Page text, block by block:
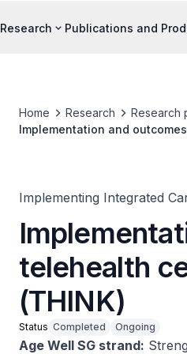
Research Publications and
Home Research
Research
Implementation and
Implementing Integrated
telehealth
(THINK)
Status Completed Ongoing
Age Well SG strand: